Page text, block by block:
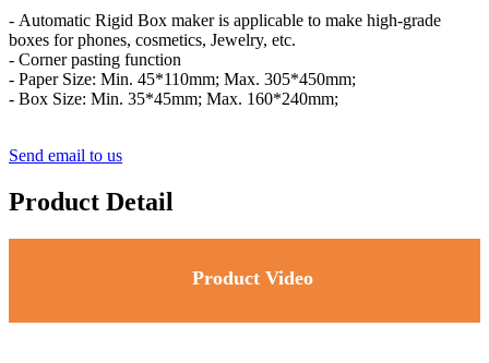
- Automatic Rigid Box maker is applicable to make high-grade
boxes for phones, cosmetics, Jewelry, etc.
- Corner pasting function
- Paper Size: Min. 45*110mm; Max. 305*450mm;
- Box Size: Min. 35*45mm; Max. 160*240mm;
Send email to us
Product Detail
Product Video